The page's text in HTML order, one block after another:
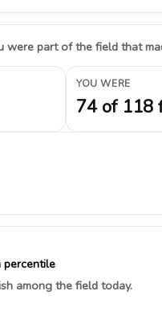
were part of the field that
YOU WERE
74 of 118
percentile
among the field today.